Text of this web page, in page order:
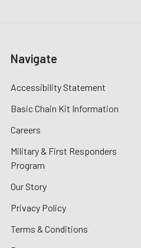
Navigate
Accessibility Statement
Basic Chain Kit Information
Careers
Military & First Responders
Program
Our Story
Privacy Policy
Terms & Conditions